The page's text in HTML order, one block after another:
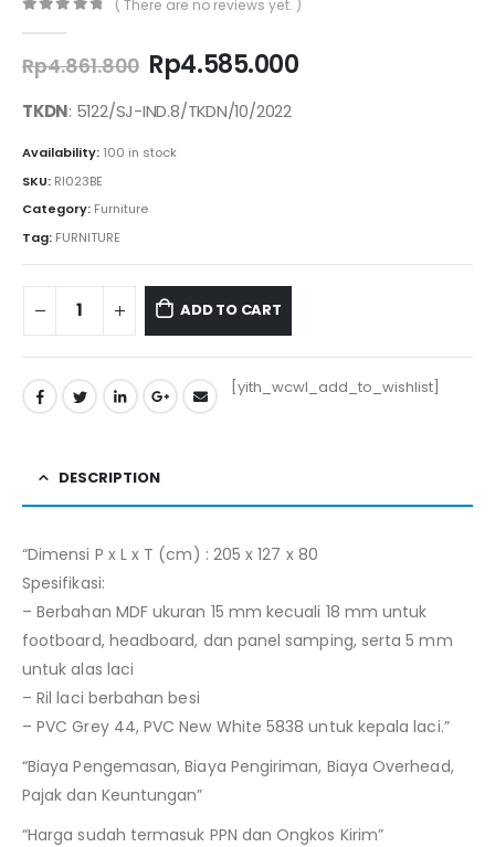
( There are no reviews yet. )
Rp4.861.800 Original
price
was:
Rp4.585.000Current
TKDN: 5122/SJ-IND.8/TKDN/10/2022
Availability: 100 in stock
SKU: RI023BE
Category: Furniture
Tag: FURNITURE
ADD TO CART
[yith_wcwl_add_to_wishlist]
DESCRIPTION
“Dimensi P x L x T (cm) : 205 x 127 x 80
Spesifikasi:
– Berbahan MDF ukuran 15 mm kecuali 18 mm untuk
footboard, headboard, dan panel samping, serta 5 mm
untuk alas laci
– Ril laci berbahan besi
– PVC Grey 44, PVC New White 5838 untuk kepala laci.”
“Biaya Pengemasan, Biaya Pengiriman, Biaya Overhead,
Pajak dan Keuntungan”
“Harga sudah termasuk PPN dan Ongkos Kirim”